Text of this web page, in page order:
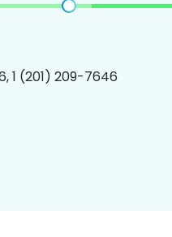
1 (201) 209-7646